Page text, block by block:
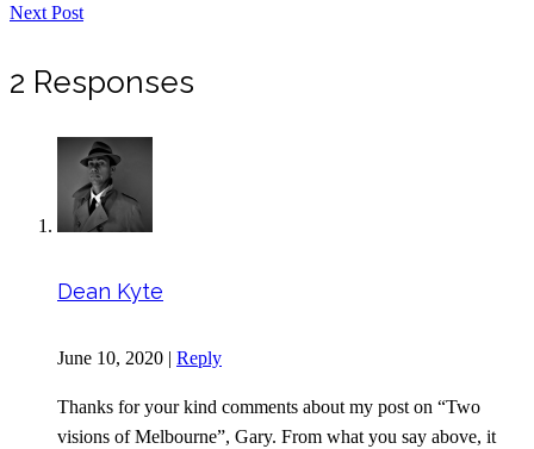
Next Post
2 Responses
Dean Kyte
June 10, 2020 | Reply
Thanks for your kind comments about my post on “Two
visions of Melbourne”, Gary. From what you say above, it